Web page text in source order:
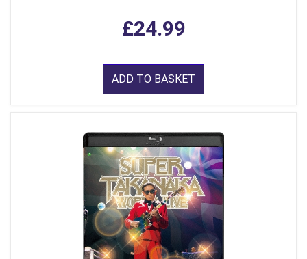
£24.99
ADD TO BASKET